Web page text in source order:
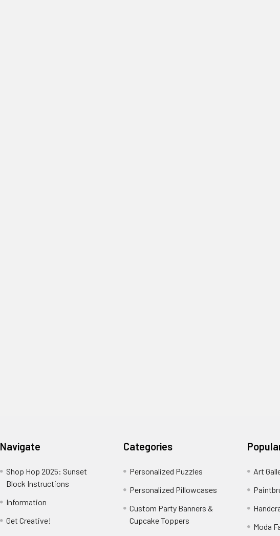
Navigate
Shop Hop 2025: Sunset
Block Instructions
Information
Get Creative!
Categories
Personalized Puzzles
Personalized Pillowcases
Custom Party Banners &
Cupcake Toppers
Art
Moda